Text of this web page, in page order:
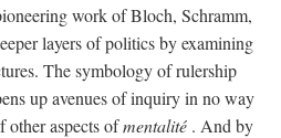
work of Bloch, Schramm,
layers of politics by examining
The symbology of rulership
up avenues of inquiry in no way
other aspects ofmentalité . And by